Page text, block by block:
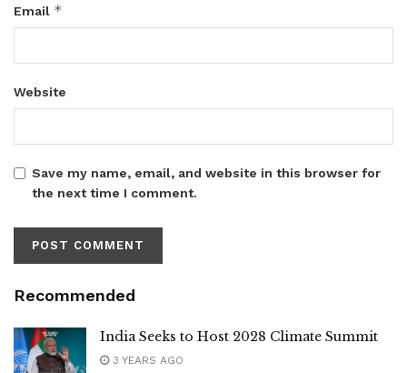
Email *
Website
Save my name, email, and website in this browser for
the next time I comment.
Recommended
India Seeks to Host 2028 Climate Summit
3 YEARS AGO